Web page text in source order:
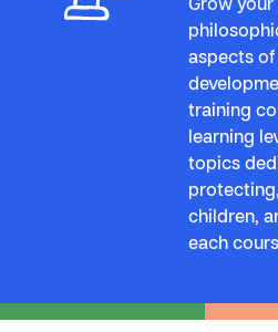
Grow
aspects
training
learning
topics
children,
each